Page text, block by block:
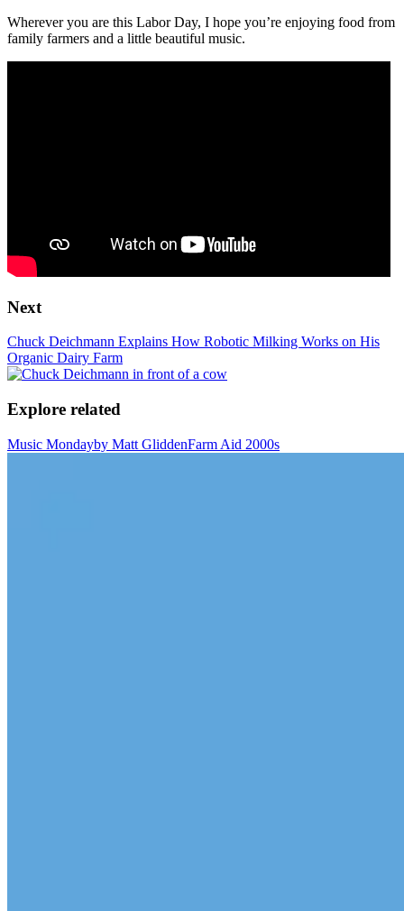
Wherever you are this Labor Day, I hope you’re enjoying food from
family farmers and a little beautiful music.
Next
Chuck Deichmann Explains How Robotic Milking Works on His
Organic Dairy Farm
Explore related
Music Mondayby Matt GliddenFarm Aid 2000s